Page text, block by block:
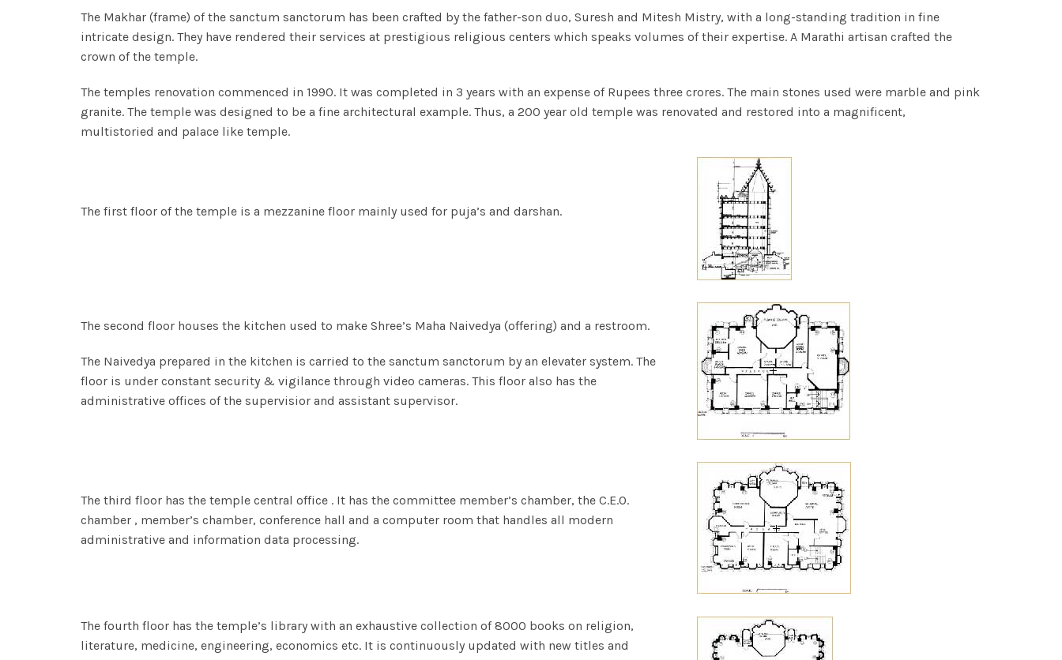
The Makhar (frame) of the sanctum sanctorum has been crafted by the father-son duo, Suresh and Mitesh Mistry, with a long-standing tradition in fine
intricate design. They have rendered their services at prestigious religious centers which speaks volumes of their expertise. A Marathi artisan crafted the
crown of the temple.
The temples renovation commenced in 1990. It was completed in 3 years with an expense of Rupees three crores. The main stones used were marble and pink
granite. The temple was designed to be a fine architectural example. Thus, a 200 year old temple was renovated and restored into a magnificent,
multistoried and palace like temple.
The first floor of the temple is a mezzanine floor mainly used for puja’s and darshan.
The second floor houses the kitchen used to make Shree’s Maha Naivedya (offering) and a restroom.
The Naivedya prepared in the kitchen is carried to the sanctum sanctorum by an elevater system. The
floor is under constant security & vigilance through video cameras. This floor also has the
administrative offices of the supervisior and assistant supervisor.
The third floor has the temple central office . It has the committee member’s chamber, the C.E.O.
chamber , member’s chamber, conference hall and a computer room that handles all modern
administrative and information data processing.
The fourth floor has the temple’s library with an exhaustive collection of 8000 books on religion,
literature, medicine, engineering, economics etc. It is continuously updated with new titles and